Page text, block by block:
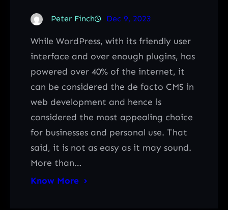
Peter Finch Dec 9, 2023
While WordPress, with its friendly user
interface and over enough plugins, has
powered over 40% of the internet, it
can be considered the de facto CMS in
web development and hence is
considered the most appealing choice
for businesses and personal use. That
said, it is not as easy as it may sound.
More than…
Know More